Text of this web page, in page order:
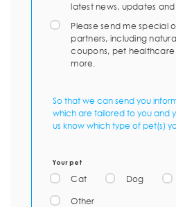
latest news, updates
Please send me special
partners, including
coupons, pet healthcare
more.
So that we can send you
which are tailored to you and
us know which type of pet(s)
Your pet
Cat Dog
Other